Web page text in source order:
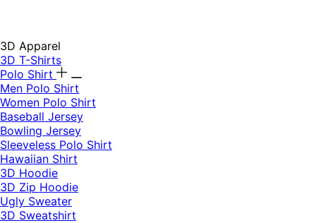
3D Apparel
3D T-Shirts
Polo Shirt
Men Polo Shirt
Women Polo Shirt
Baseball Jersey
Bowling Jersey
Sleeveless Polo Shirt
Hawaiian Shirt
3D Hoodie
3D Zip Hoodie
Ugly Sweater
3D Sweatshirt